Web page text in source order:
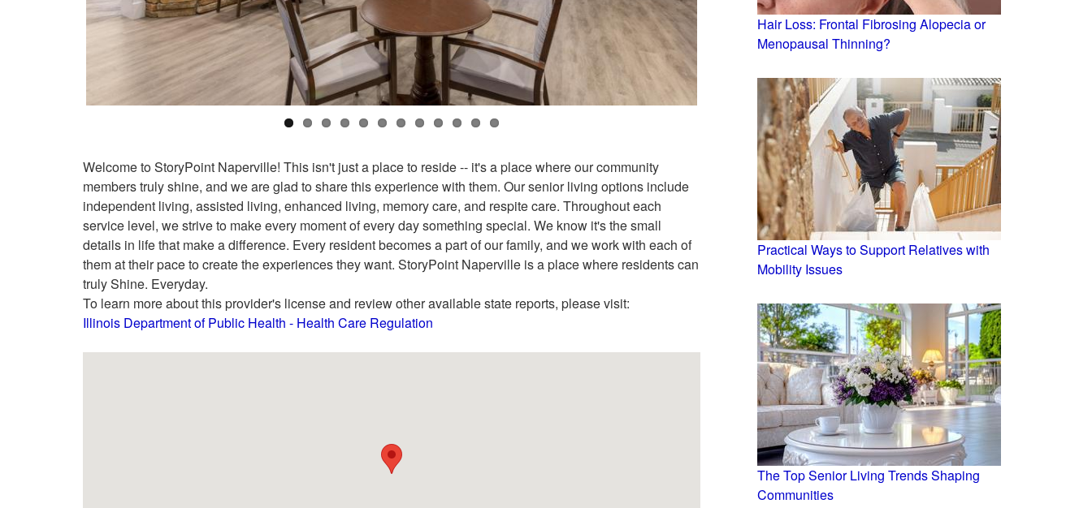
Welcome to StoryPoint Naperville! This isn't just a place to reside -- it's a place where our community
members truly shine, and we are glad to share this experience with them. Our senior living options include
independent living, assisted living, enhanced living, memory care, and respite care. Throughout each
service level, we strive to make every moment of every day something special. We know it's the small
details in life that make a difference. Every resident becomes a part of our family, and we work with each of
them at their pace to create the experiences they want. StoryPoint Naperville is a place where residents can
truly Shine. Everyday.
To learn more about this provider's license and review other available state reports, please visit:
Illinois Department of Public Health - Health Care Regulation
Hair Loss: Frontal Fibrosing Alopecia or
Menopausal Thinning?
Practical Ways to Support Relatives with
Mobility Issues
The Top Senior Living Trends Shaping
Communities